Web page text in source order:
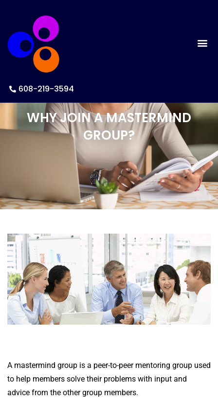
608-219-3594
WHY JOIN A MASTERMIND
GROUP?
A mastermind group is a peer-to-peer mentoring group used
to help members solve their problems with input and
advice from the other group members.